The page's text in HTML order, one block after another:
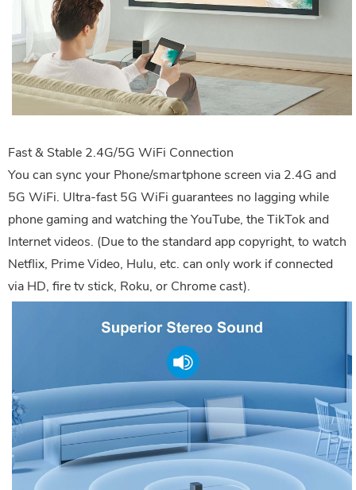
Fast & Stable 2.4G/5G WiFi Connection
You can sync your Phone/smartphone screen via 2.4G and
5G WiFi. Ultra-fast 5G WiFi guarantees no lagging while
phone gaming and watching the YouTube, the TikTok and
Internet videos. (Due to the standard app copyright, to watch
Netflix, Prime Video, Hulu, etc. can only work if connected
via HD, fire tv stick, Roku, or Chrome cast).